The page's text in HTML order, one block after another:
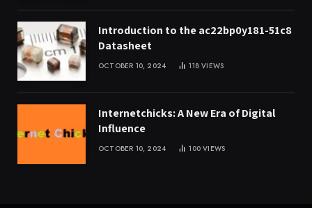
Introduction to the ac22bp0y181-51c8
Datasheet
OCTOBER 10, 2024 118VIEWS
Internetchicks: A New Era of Digital
Influence
OCTOBER 10, 2024 100VIEWS